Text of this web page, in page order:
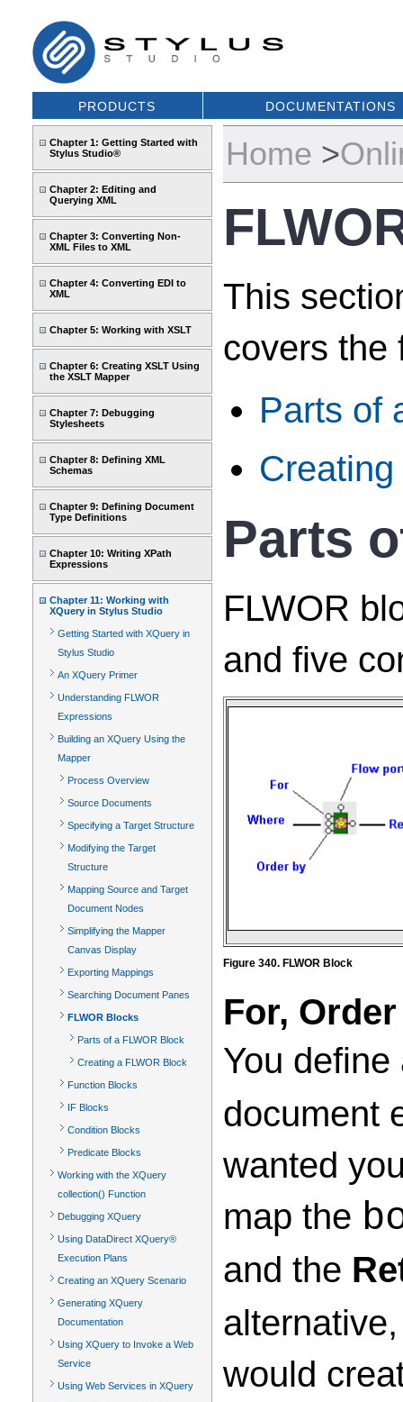
PRODUCTS DOCUMENTATIONS
Chapter 1: Getting Started with
Stylus Studio®
Chapter 2: Editing and
Querying XML
Chapter 3: Converting Non-
XML Files to XML
Chapter 4: Converting EDI to
XML
Chapter 5: Working with XSLT
Chapter 6: Creating XSLT Using
the XSLT Mapper
Chapter 7: Debugging
Stylesheets
Chapter 8: Defining XML
Schemas
Chapter 9: Defining Document
Type Definitions
Chapter 10: Writing XPath
Expressions
Chapter 11: Working with
XQuery in Stylus Studio
Getting Started with XQuery in
Stylus Studio
An XQuery Primer
Understanding FLWOR
Expressions
Building an XQuery Using the
Mapper
Process Overview
Source Documents
Specifying a Target Structure
Modifying the Target
Structure
Mapping Source and Target
Document Nodes
Simplifying the Mapper
Canvas Display
Exporting Mappings
Searching Document Panes
FLWOR Blocks
Parts of a FLWOR Block
Creating a FLWOR Block
Function Blocks
IF Blocks
Condition Blocks
Predicate Blocks
Working with the XQuery
collection() Function
Debugging XQuery
Using DataDirect XQuery®
Execution Plans
Creating an XQuery Scenario
Generating XQuery
Documentation
Using XQuery to Invoke a Web
Service
Using Web Services in XQuery
Home >
This
covers the
Parts of
Parts
FLWOR
and five
Figure 340. FLWOR Block
For,
You
document
wanted
map the
and the
would